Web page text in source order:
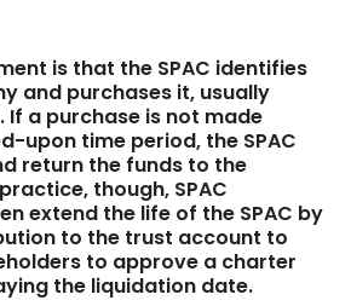
is that the SPAC identifies
and purchases it, usually
If a purchase is not made
upon time period, the SPAC
return the funds to the
though, SPAC
extend the life of the SPAC by
to the trust account to
to approve a charter
the liquidation date.